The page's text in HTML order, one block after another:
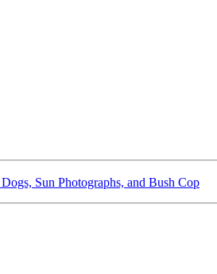
Sun Photographs, and Bush Cop